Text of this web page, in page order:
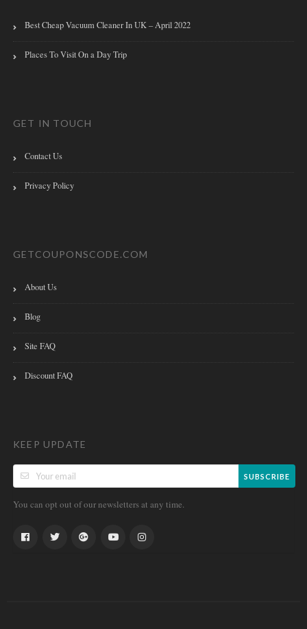
Best Cheap Vacuum Cleaner In UK – April 2022
Places To Visit On a Day Trip
GET IN TOUCH
Contact Us
Privacy Policy
GETCOUPONSCODE.COM
About Us
Blog
Site FAQ
Discount FAQ
KEEP UPDATE
SUBSCRIBE
You can opt out of our newsletters at any time.